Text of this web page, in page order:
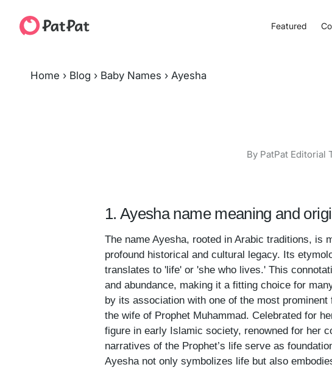
Featured
Home › Blog › Baby Names › Ayesha
By PatPat Editorial
1. Ayesha name meaning and
The name Ayesha, rooted in Arabic traditions, is
profound historical and cultural legacy. Its
translates to 'life' or 'she who lives.' This
and abundance, making it a fitting choice for
by its association with one of the most
the wife of Prophet Muhammad. Celebrated for
figure in early Islamic society, renowned for her
narratives of the Prophet’s life serve as
Ayesha not only symbolizes life but also